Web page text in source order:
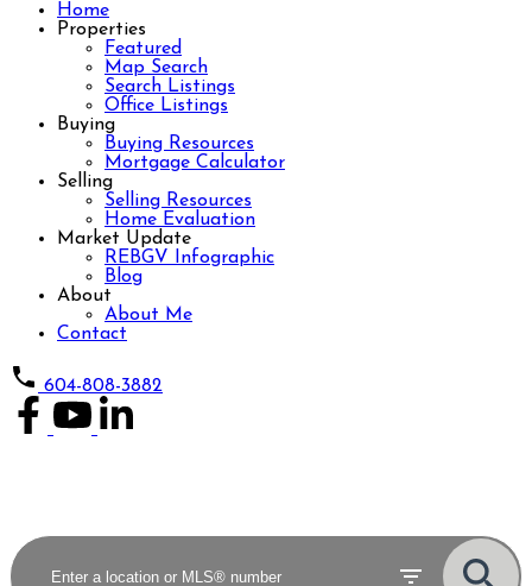
Home
Properties
Featured
Map Search
Search Listings
Office Listings
Buying
Buying Resources
Mortgage Calculator
Selling
Selling Resources
Home Evaluation
Market Update
REBGV Infographic
Blog
About
About Me
Contact
604-808-3882